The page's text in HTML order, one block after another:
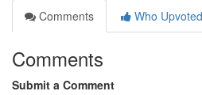
Comments
Who Upvoted
Comments
Submit a Comment